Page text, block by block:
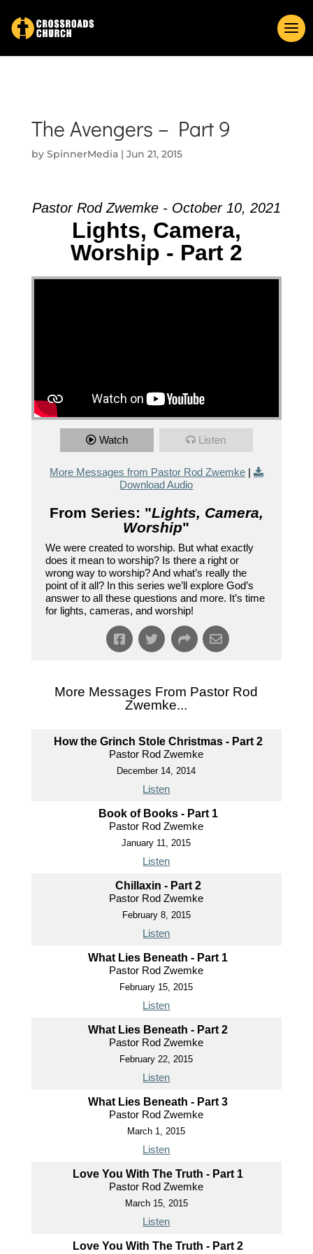
The Avengers – Part 9
by SpinnerMedia| Jun 21, 2015
Pastor Rod Zwemke - October 10, 2021
Lights, Camera,
Worship - Part 2
Watch Listen
More Messages from Pastor Rod Zwemke|
Download Audio
From Series: "Lights, Camera,
Worship"
We were created to worship. But what exactly
does it mean to worship? Is there a right or
wrong way to worship? And what’s really the
point of it all? In this series we’ll explore God’s
answer to all these questions and more. It’s time
for lights, cameras, and worship!
More Messages From Pastor Rod
Zwemke...
How the Grinch Stole Christmas - Part 2
Pastor Rod Zwemke
December 14, 2014
Listen
Book of Books - Part 1
Pastor Rod Zwemke
January 11, 2015
Listen
Chillaxin - Part 2
Pastor Rod Zwemke
February 8, 2015
Listen
What Lies Beneath - Part 1
Pastor Rod Zwemke
February 15, 2015
Listen
What Lies Beneath - Part 2
Pastor Rod Zwemke
February 22, 2015
Listen
What Lies Beneath - Part 3
Pastor Rod Zwemke
March 1, 2015
Listen
Love You With The Truth - Part 1
Pastor Rod Zwemke
March 15, 2015
Listen
Love You With The Truth - Part 2